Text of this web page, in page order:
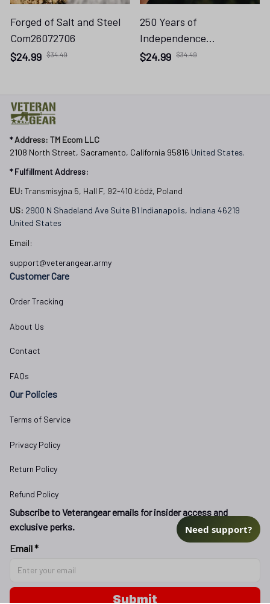
Forged of Salt and Steel
Com26072706
$24.99 $34.49
250 Years of
Independence
Com26072701
$24.99 $34.49
* Address: TM Ecom LLC
2108 North Street, Sacramento, California 95816 United States.
* Fulfillment Address:
EU: Transmisyjna 5, Hall F, 92-410 Łódź, Poland
US: 2900 N Shadeland Ave Suite B1 Indianapolis, Indiana 46219
United States
Email:
support@veterangear.army
Customer Care
Order Tracking
About Us
Contact
FAQs
Our Policies
Terms of Service
Privacy Policy
Return Policy
Refund Policy
Subscribe to Veterangear emails for insider access and
exclusive perks.
Email *
Submit
Need support?